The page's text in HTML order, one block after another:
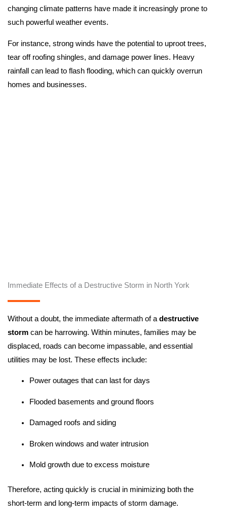
changing climate patterns have made it increasingly prone to
such powerful weather events.
For instance, strong winds have the potential to uproot trees,
tear off roofing shingles, and damage power lines. Heavy
rainfall can lead to flash flooding, which can quickly overrun
homes and businesses.
Immediate Effects of a Destructive Storm in North York
Without a doubt, the immediate aftermath of a destructive
stormcan be harrowing. Within minutes, families may be
displaced, roads can become impassable, and essential
utilities may be lost. These effects include:
Power outages that can last for days
Flooded basements and ground floors
Damaged roofs and siding
Broken windows and water intrusion
Mold growth due to excess moisture
Therefore, acting quickly is crucial in minimizing both the
short-term and long-term impacts of storm damage.